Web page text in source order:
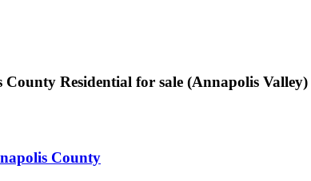
Residential for sale (Annapolis
County